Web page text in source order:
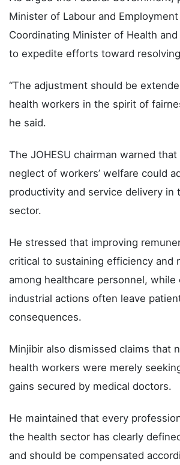
Minister of Labour and
Coordinating Minister of Health and
to expedite efforts toward
“The adjustment should be
health workers in the spirit of
he said.
The JOHESU chairman warned
neglect of workers’ welfare could
productivity and service delivery in
sector.
He stressed that improving
critical to sustaining efficiency and
among healthcare personnel,
industrial actions often leave
consequences.
Minjibir also dismissed claims that
health workers were merely
gains secured by medical doctors.
He maintained that every
the health sector has clearly
and should be compensated